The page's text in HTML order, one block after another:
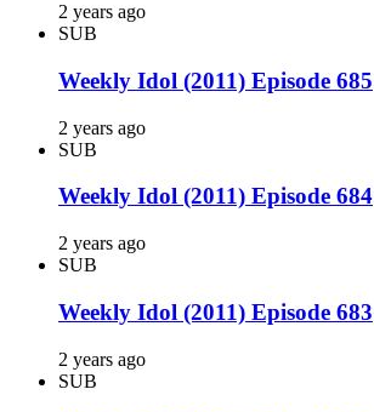
2 years ago
SUB
Weekly Idol (2011) Episode 685
2 years ago
SUB
Weekly Idol (2011) Episode 684
2 years ago
SUB
Weekly Idol (2011) Episode 683
2 years ago
SUB